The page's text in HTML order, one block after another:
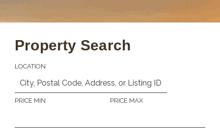
Property Search
LOCATION
PRICE MIN PRICE MAX